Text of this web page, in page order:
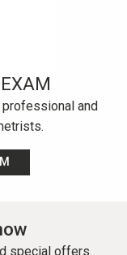
and
special offers.